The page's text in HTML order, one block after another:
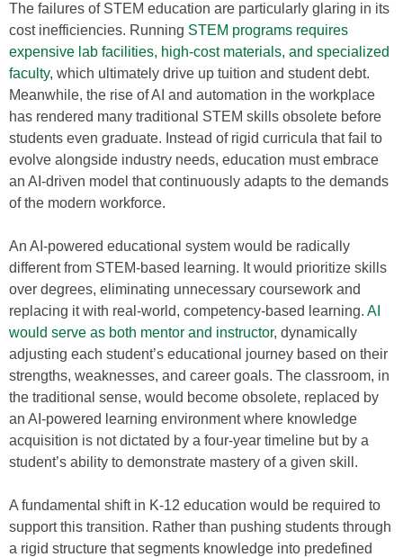
The failures of STEM education are particularly glaring in its
cost inefficiencies. Running STEM programs requires
expensive lab facilities, high-cost materials, and specialized
faculty, which ultimately drive up tuition and student debt.
Meanwhile, the rise of AI and automation in the workplace
has rendered many traditional STEM skills obsolete before
students even graduate. Instead of rigid curricula that fail to
evolve alongside industry needs, education must embrace
an AI-driven model that continuously adapts to the demands
of the modern workforce.
An AI-powered educational system would be radically
different from STEM-based learning. It would prioritize skills
over degrees, eliminating unnecessary coursework and
replacing it with real-world, competency-based learning. AI
would serve as both mentor and instructor, dynamically
adjusting each student’s educational journey based on their
strengths, weaknesses, and career goals. The classroom, in
the traditional sense, would become obsolete, replaced by
an AI-powered learning environment where knowledge
acquisition is not dictated by a four-year timeline but by a
student’s ability to demonstrate mastery of a given skill.
A fundamental shift in K-12 education would be required to
support this transition. Rather than pushing students through
a rigid structure that segments knowledge into predefined